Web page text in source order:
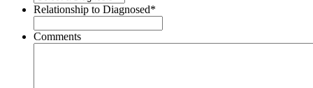
Relationship to Diagnosed*
Comments